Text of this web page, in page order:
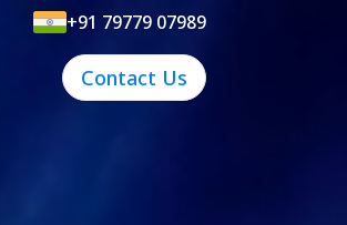
+91 79779 07989
Contact Us